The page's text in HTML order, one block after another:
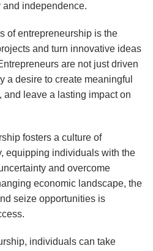
independence.
of entrepreneurship is the
and turn innovative ideas
are not just driven
a desire to create meaningful
leave a lasting impact on
fosters a culture of
equipping individuals with the
and overcome
economic landscape, the
seize opportunities is
individuals can take